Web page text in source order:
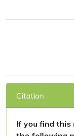
Citation
If you find this